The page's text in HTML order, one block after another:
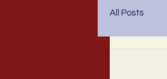
All Posts